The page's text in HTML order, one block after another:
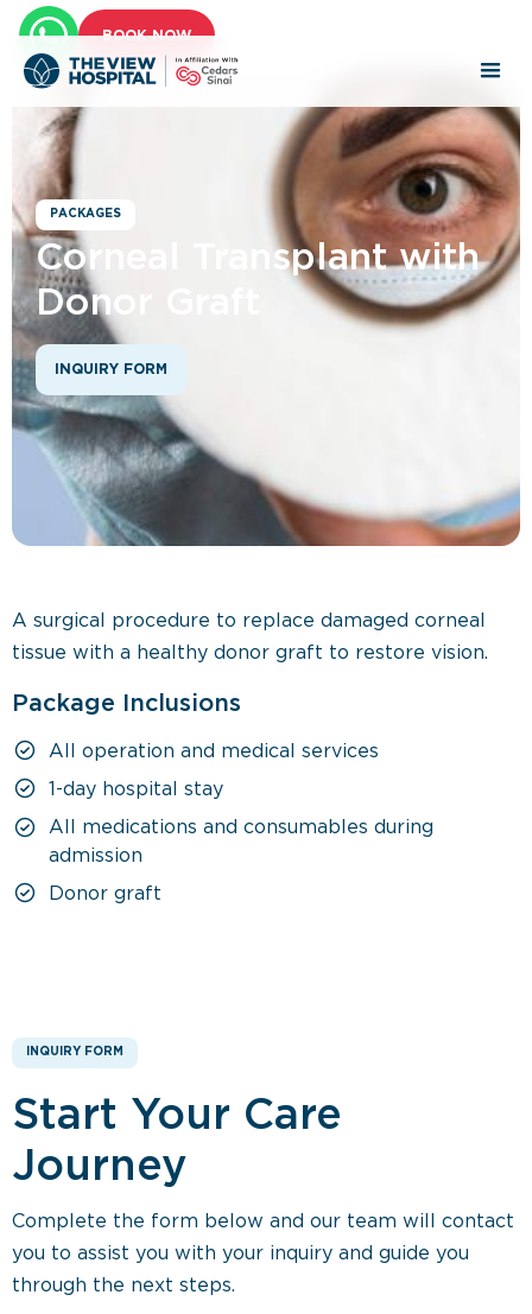
BOOK NOW
PACKAGES
Corneal Transplant with
Donor Graft
INQUIRY FORM
A surgical procedure to replace damaged corneal
tissue with a healthy donor graft to restore vision.
Package Inclusions
All operation and medical services
1-day hospital stay
All medications and consumables during
admission
Donor graft
INQUIRY FORM
Start Your Care
Journey
Complete the form below and our team will contact
you to assist you with your inquiry and guide you
through the next steps.